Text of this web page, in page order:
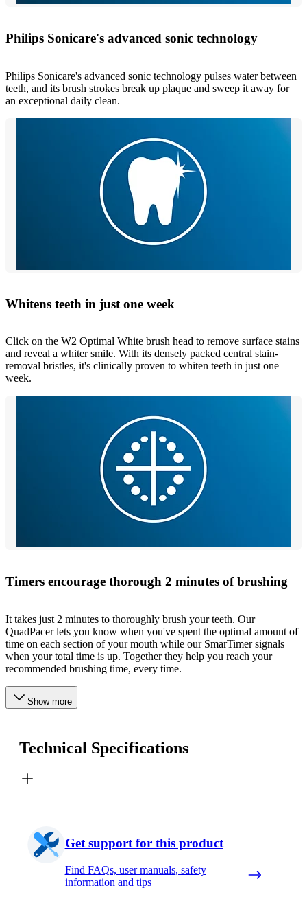
Philips Sonicare's advanced sonic technology
Philips Sonicare's advanced sonic technology pulses water between
teeth, and its brush strokes break up plaque and sweep it away for
an exceptional daily clean.
Whitens teeth in just one week
Click on the W2 Optimal White brush head to remove surface stains
and reveal a whiter smile. With its densely packed central stain-
removal bristles, it's clinically proven to whiten teeth in just one
week.
Timers encourage thorough 2 minutes of brushing
It takes just 2 minutes to thoroughly brush your teeth. Our
QuadPacer lets you know when you've spent the optimal amount of
time on each section of your mouth while our SmarTimer signals
when your total time is up. Together they help you reach your
recommended brushing time, every time.
Show more
Technical Specifications
Get support for this product
Find FAQs, user manuals, safety
information and tips